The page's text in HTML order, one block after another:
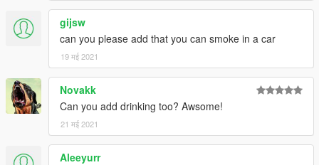
gijsw
can you please add that you can smoke in a car
19 मई 2021
Novakk
Can you add drinking too? Awsome!
21 मई 2021
Aleeyurr